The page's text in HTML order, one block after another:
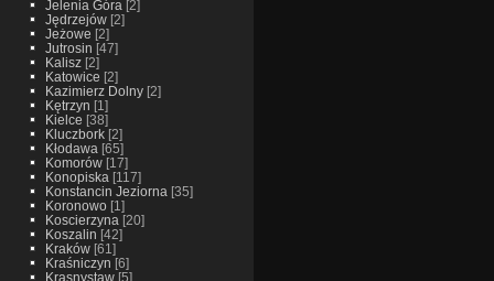
Jelenia Góra [2]
Jędrzejów[2]
Jeżowe [2]
Jutrosin [47]
Kalisz[2]
Katowice [2]
Kazimierz Dolny[2]
Kętrzyn [1]
Kielce [38]
Kluczbork[2]
Kłodawa [65]
Komorów[17]
Konopiska [117]
Konstancin Jeziorna [35]
Koronowo[1]
Koscierzyna [20]
Koszalin [42]
Kraków[61]
Kraśniczyn [6]
Krasnystaw[5]